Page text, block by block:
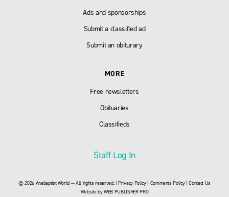
Ads and sponsorships
Submit a classified ad
Submit an obiturary
MORE
Free newsletters
Obituaries
Classifieds
Staff Log In
© 2026 Anabaptist World — All rights reserved. |Privacy Policy| Comments Policy|Contact Us
Website byWEB PUBLISHER PRO